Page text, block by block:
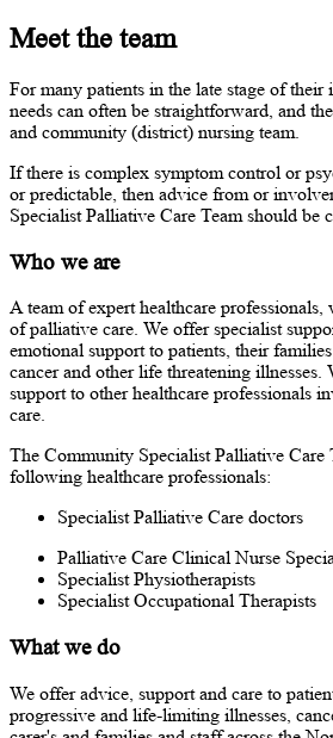
Meet the team
For many patients in the late stage of their
needs can often be straightforward, and
and community (district) nursing team.
If there is complex symptom control or
or predictable, then advice from or
Specialist Palliative Care Team should be
Who we are
A team of expert healthcare professionals,
of palliative care. We offer specialist
emotional support to patients, their
cancer and other life threatening illnesses.
support to other healthcare professionals
care.
The Community Specialist Palliative Care
following healthcare professionals:
Specialist Palliative Care doctors
Palliative Care Clinical Nurse
Specialist Physiotherapists
Specialist Occupational Therapists
What we do
We offer advice, support and care to
progressive and life-limiting illnesses,